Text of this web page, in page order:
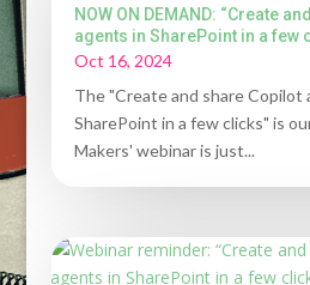
NOW ON DEMAND: “Create
agents in SharePoint in a few
Oct 16, 2024
The "Create and share Copilot
SharePoint in a few clicks" is
Makers' webinar is just...